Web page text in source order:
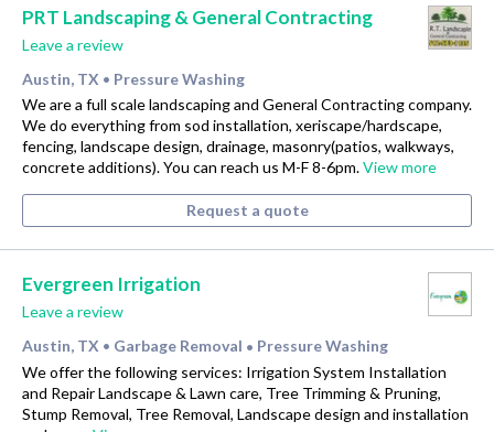
PRT Landscaping & General Contracting
Leave a review
Austin, TX • Pressure Washing
We are a full scale landscaping and General Contracting company.
We do everything from sod installation, xeriscape/hardscape,
fencing, landscape design, drainage, masonry(patios, walkways,
concrete additions). You can reach us M-F 8-6pm.View more
Request a quote
Evergreen Irrigation
Leave a review
Austin, TX • Garbage Removal • Pressure Washing
We offer the following services: Irrigation System Installation
and Repair Landscape & Lawn care, Tree Trimming & Pruning,
Stump Removal, Tree Removal, Landscape design and installation